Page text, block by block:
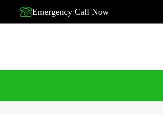
Emergency Call Now